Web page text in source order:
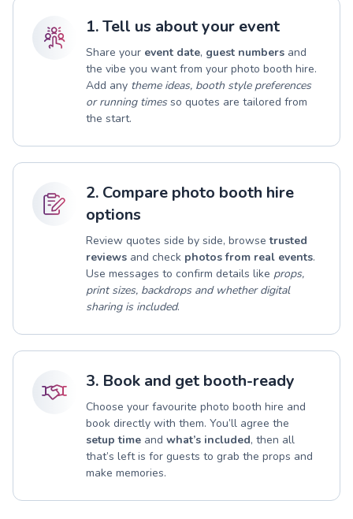
1. Tell us about your event
Share your event date, guest numbers and
the vibe you want from your photo booth hire.
Add any theme ideas, booth style preferences
or running timesso quotes are tailored from
the start.
2. Compare photo booth hire
options
Review quotes side by side, browsetrusted
reviews and check photos from real events.
Use messages to confirm details like props,
print sizes, backdrops and whether digital
sharing is included.
3. Book and get booth-ready
Choose your favourite photo booth hire and
book directly with them. You’ll agree the
setup time and what’s included, then all
that’s left is for guests to grab the props and
make memories.